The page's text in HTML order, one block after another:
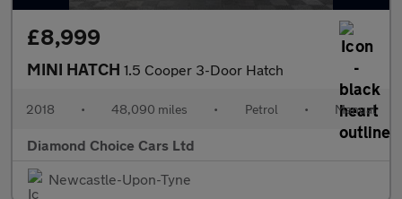
£8,999
MINI HATCH 1.5 Cooper 3-Door Hatch
2018 • 48,090 miles • Petrol • Manual
Diamond Choice Cars Ltd
Newcastle-Upon-Tyne